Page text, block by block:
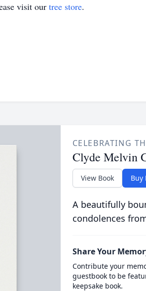
visit our tree store.
CELEBRATING
Clyde Melvin
View Book Buy
A beautifully
condolences
Share Your
Contribute your
guestbook to be
keepsake book.